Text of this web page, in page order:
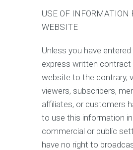
USE OF INFORMATION
WEBSITE
Unless you have
express written contract
website to the contrary,
viewers, subscribers,
affiliates, or customers
to use this information
commercial or public
have no right to